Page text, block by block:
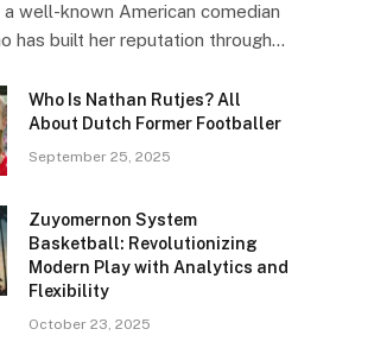
a well-known American comedian
has built her reputation through…
Who Is Nathan Rutjes? All
About Dutch Former Footballer
September 25, 2025
Zuyomernon System
Basketball: Revolutionizing
Modern Play with Analytics and
Flexibility
October 23, 2025